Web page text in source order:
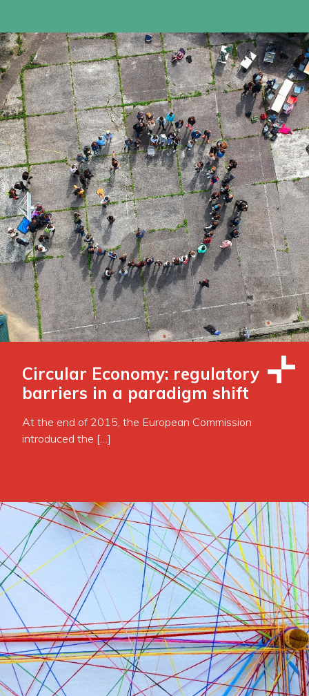
Circular Economy: regulatory
barriers in a paradigm shift
At the end of 2015, the European Commission
introduced the […]